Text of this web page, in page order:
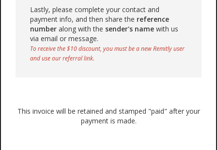
Lastly, please complete your contact and
payment info, and then share the reference
number along with the sender's name with us
via email or message.
To receive the $10 discount, you must be a new Remitly user
and use our referral link.
This invoice will be retained and stamped "paid" after your
payment is made.